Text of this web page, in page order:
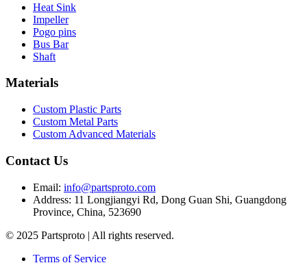
Heat Sink
Impeller
Pogo pins
Bus Bar
Shaft
Materials
Custom Plastic Parts
Custom Metal Parts
Custom Advanced Materials
Contact Us
Email: info@partsproto.com
Address: 11 Longjiangyi Rd, Dong Guan Shi, Guangdong
Province, China, 523690
© 2025 Partsproto | All rights reserved.
Terms of Service